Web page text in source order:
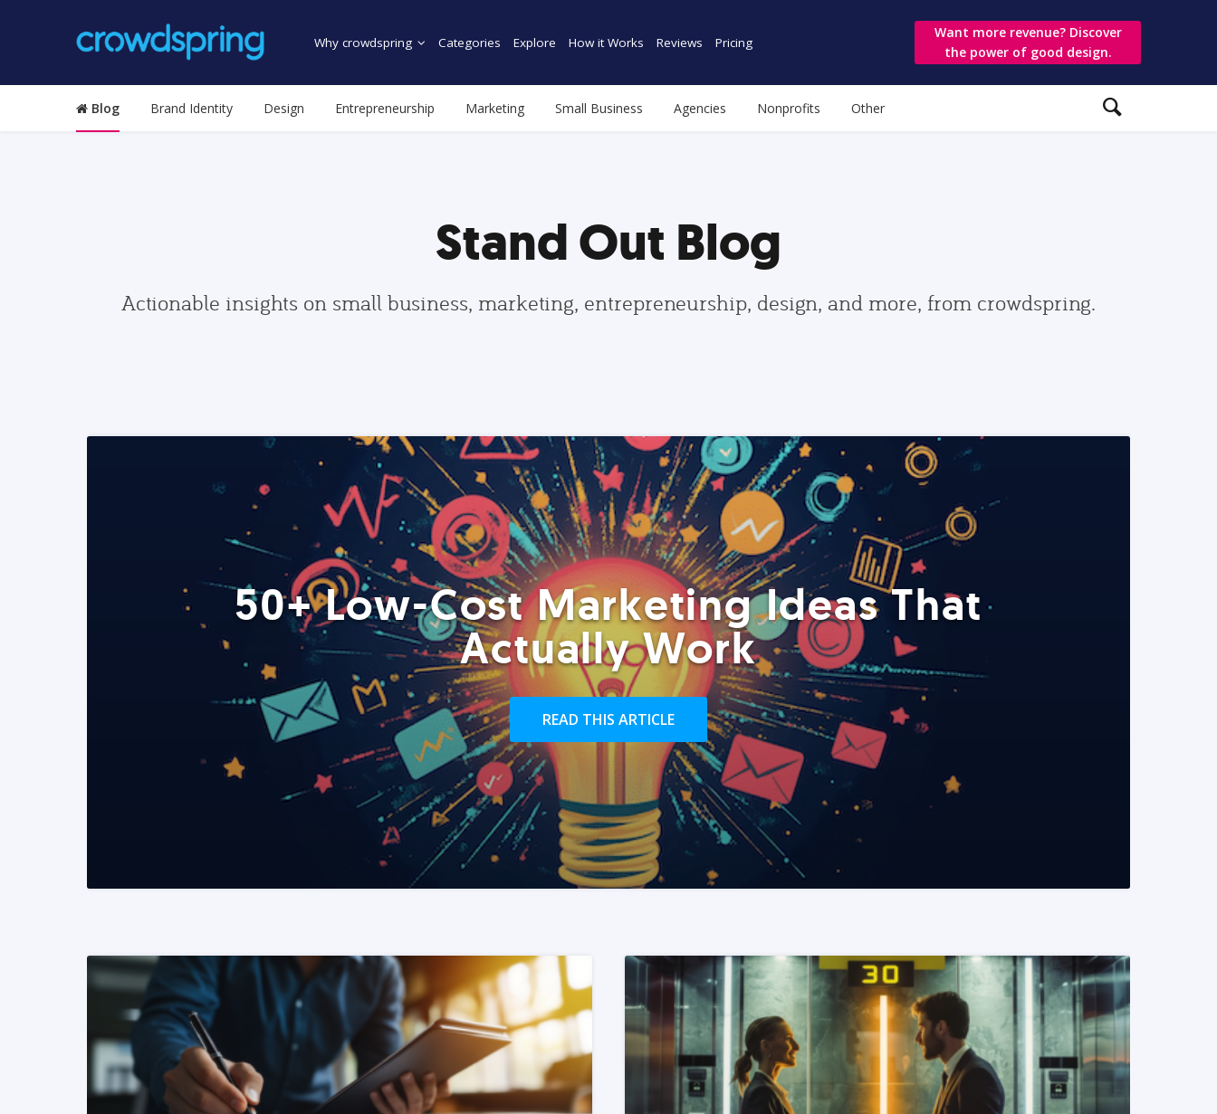
Why crowdspring Categories Explore How it Works Reviews Pricing
Want more revenue? Discover
the power of good design.
Blog Brand Identity Design Entrepreneurship Marketing Small Business Agencies Nonprofits Other
Stand Out Blog
Actionable insights on small business, marketing, entrepreneurship, design, and more, from crowdspring.
50+ Low-Cost Marketing Ideas That
Actually Work
READ THIS ARTICLE
READ MORE READ MORE